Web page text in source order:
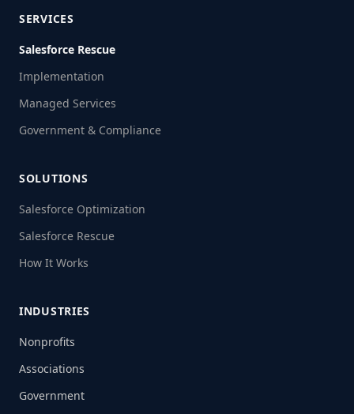
SERVICES
Salesforce Rescue
Implementation
Managed Services
Government & Compliance
SOLUTIONS
Salesforce Optimization
Salesforce Rescue
How It Works
INDUSTRIES
Nonprofits
Associations
Government